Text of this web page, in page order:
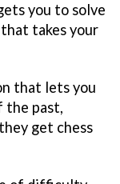
you to solve
takes your
that lets you
the past,
get chess